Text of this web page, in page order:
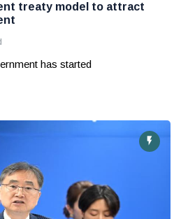
treaty model to attract
has started